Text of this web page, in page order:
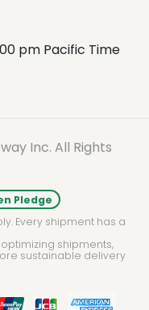
pm Pacific Time
Inc. All Rights
Pledge
Every shipment has a
shipments,
sustainable delivery